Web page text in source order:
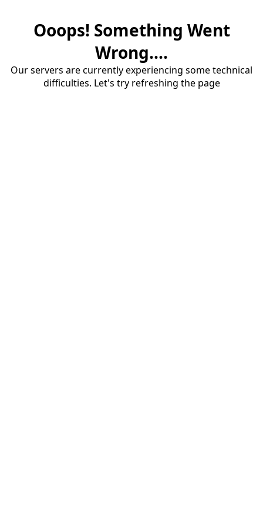
Ooops! Something Went
Wrong....
Our servers are currently experiencing some technical
difficulties. Let's try refreshing the page